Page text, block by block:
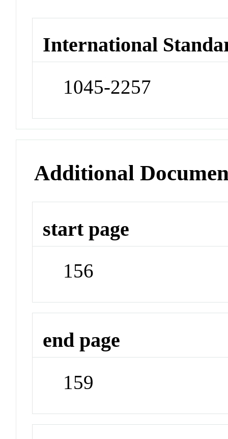
International
1045-2257
Additional
start page
156
end page
159